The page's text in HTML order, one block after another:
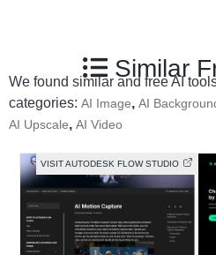
Similar
We found similar and free AI
categories: AI Image, AI
AI Upscale, AI Video
VISIT AUTODESK FLOW STUDIO